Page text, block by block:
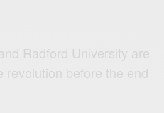
Radford University are
revolution before the end